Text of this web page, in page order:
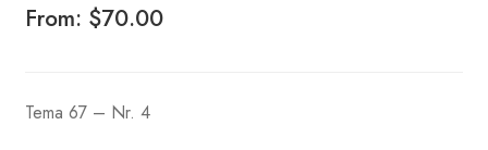
From: $70.00
Tema 67 – Nr. 4